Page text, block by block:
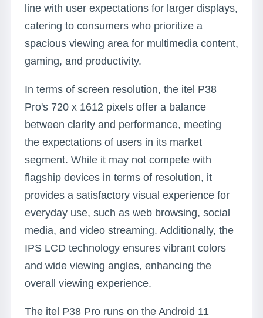
line with user expectations for larger displays,
catering to consumers who prioritize a
spacious viewing area for multimedia content,
gaming, and productivity.
In terms of screen resolution, the itel P38
Pro's 720 x 1612 pixels offer a balance
between clarity and performance, meeting
the expectations of users in its market
segment. While it may not compete with
flagship devices in terms of resolution, it
provides a satisfactory visual experience for
everyday use, such as web browsing, social
media, and video streaming. Additionally, the
IPS LCD technology ensures vibrant colors
and wide viewing angles, enhancing the
overall viewing experience.
The itel P38 Pro runs on the Android 11